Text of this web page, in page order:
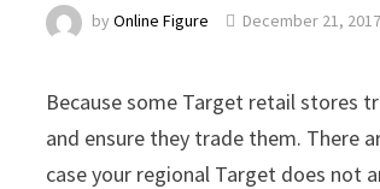
byOnline Figure December 21, 2017
Because some Target retail stores
and ensure they trade them. There
case your regional Target does not